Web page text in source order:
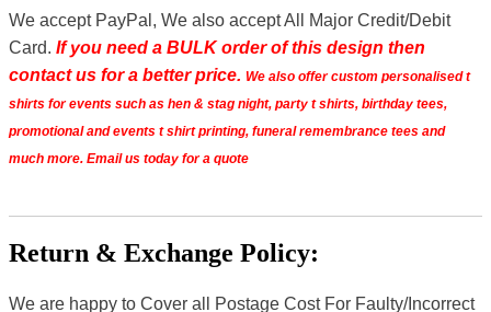
We accept PayPal, We also accept All Major Credit/Debit
Card. If you need a BULK order of this design then
contact us for a better price. We also offer custom personalised t
shirts for events such as hen & stag night, party t shirts, birthday tees,
promotional and events t shirt printing, funeral remembrance tees and
much more. Email us today for a quote
Return & Exchange Policy:
We are happy to Cover all Postage Cost For Faulty/Incorrect